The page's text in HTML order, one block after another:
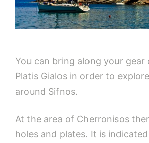
You can bring along your gear
Platis Gialos in order to
around Sifnos.
At the area of Cherronisos
holes and plates. It is